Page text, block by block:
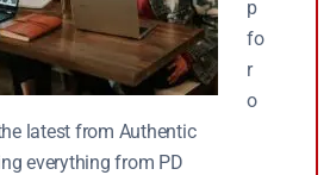
p
fo
r
o
latest from Authentic
everything from PD